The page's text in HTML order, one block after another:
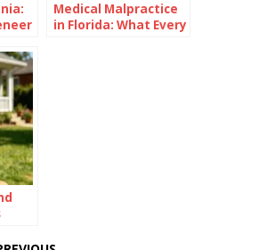
Medical Malpractice
in Florida: What Every